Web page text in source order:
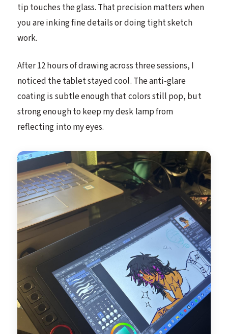
tip touches the glass. That precision matters when
you are inking fine details or doing tight sketch
work.
After 12 hours of drawing across three sessions, I
noticed the tablet stayed cool. The anti-glare
coating is subtle enough that colors still pop, but
strong enough to keep my desk lamp from
reflecting into my eyes.